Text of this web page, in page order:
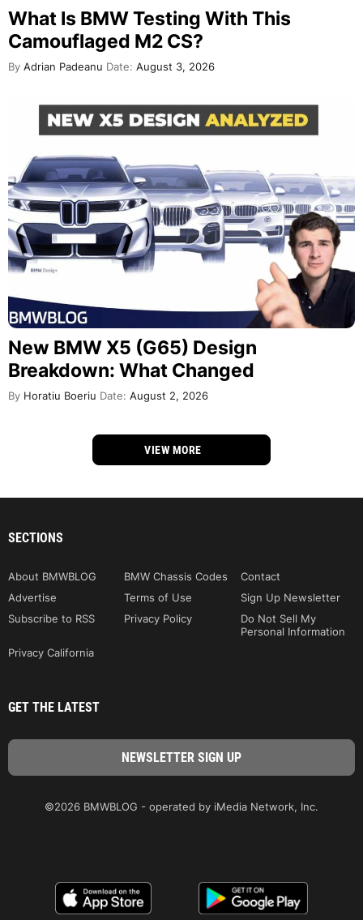
What Is BMW Testing With This
Camouflaged M2 CS?
By Adrian Padeanu Date: August 3, 2026
New BMW X5 (G65) Design
Breakdown: What Changed
By Horatiu Boeriu Date: August 2, 2026
VIEW MORE
SECTIONS
About BMWBLOG BMW Chassis Codes
Contact
Advertise
Terms of Use
Sign Up Newsletter
Subscribe to RSS
Privacy Policy
Do Not Sell My
Personal Information
Privacy California
GET THE LATEST
©2026 BMWBLOG - operated by iMedia Network, Inc.